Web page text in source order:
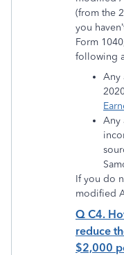
(from the
you
Form
following
Any
Any
If you do
modified
Q C4.
reduce
$2,000